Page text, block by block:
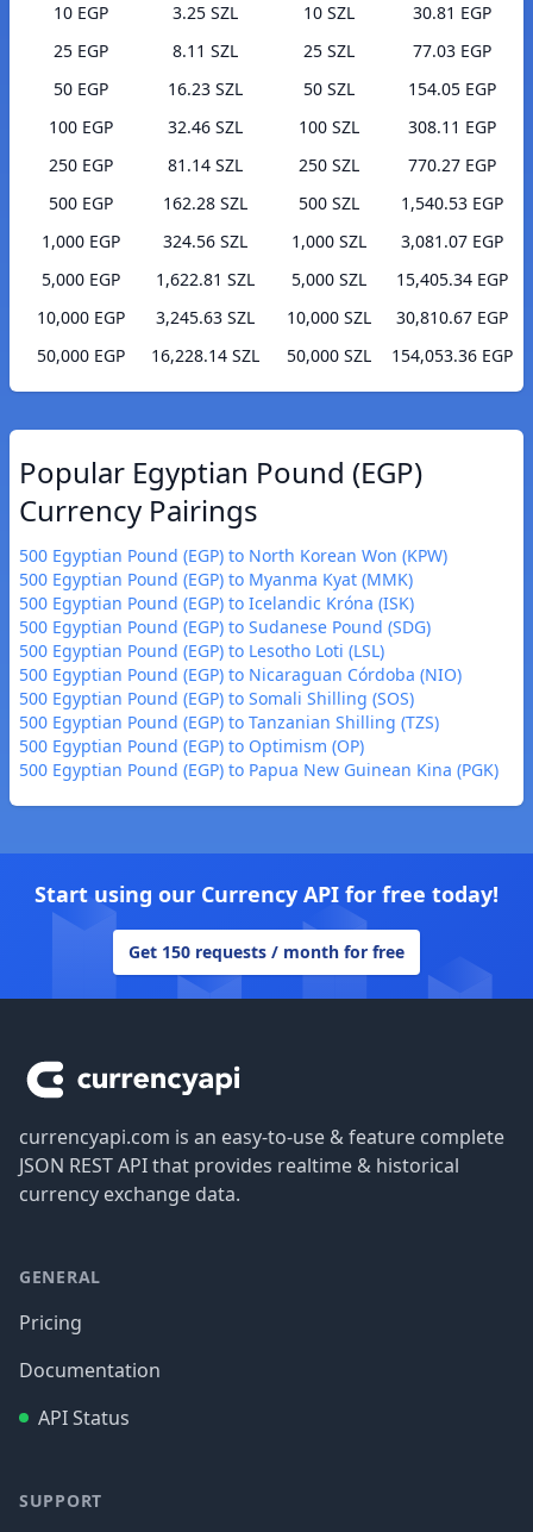
10 EGP
3.25 SZL
25 EGP
8.11 SZL
50 EGP
16.23 SZL
100 EGP
32.46 SZL
250 EGP
81.14 SZL
500 EGP
162.28 SZL
1,000 EGP
324.56 SZL
5,000 EGP
1,622.81 SZL
10,000 EGP
3,245.63 SZL
50,000 EGP
16,228.14 SZL
10 SZL
30.81 EGP
25 SZL
77.03 EGP
50 SZL
154.05 EGP
100 SZL
308.11 EGP
250 SZL
770.27 EGP
500 SZL
1,540.53 EGP
1,000 SZL
3,081.07 EGP
5,000 SZL
15,405.34 EGP
10,000 SZL
30,810.67 EGP
50,000 SZL
154,053.36 EGP
Popular Egyptian Pound (EGP)
Currency Pairings
500 Egyptian Pound (EGP) to North Korean Won (KPW)
500 Egyptian Pound (EGP) to Myanma Kyat (MMK)
500 Egyptian Pound (EGP) to Icelandic Króna (ISK)
500 Egyptian Pound (EGP) to Sudanese Pound (SDG)
500 Egyptian Pound (EGP) to Lesotho Loti (LSL)
500 Egyptian Pound (EGP) to Nicaraguan Córdoba (NIO)
500 Egyptian Pound (EGP) to Somali Shilling (SOS)
500 Egyptian Pound (EGP) to Tanzanian Shilling (TZS)
500 Egyptian Pound (EGP) to Optimism (OP)
500 Egyptian Pound (EGP) to Papua New Guinean Kina (PGK)
Start using our Currency API for free today!
Get 150 requests / month for free
currencyapi.com is an easy-to-use & feature complete
JSON REST API that provides realtime & historical
currency exchange data.
GENERAL
Pricing
Documentation
API Status
SUPPORT